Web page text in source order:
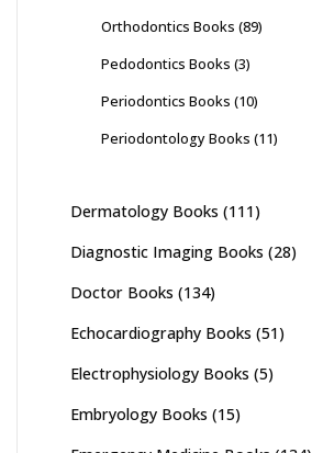
Orthodontics Books (89)
Pedodontics Books (3)
Periodontics Books (10)
Periodontology Books (11)
Dermatology Books (111)
Diagnostic Imaging Books (28)
Doctor Books (134)
Echocardiography Books (51)
Electrophysiology Books (5)
Embryology Books (15)